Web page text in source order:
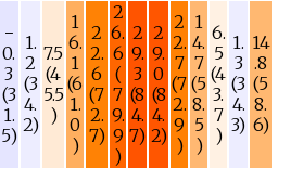
−
0.
3
(3
1.
5)
1.
2
(3
4.
2)
7.5
(4
5.5
)
1
6.
1
(6
1.
0
)
2
2.
6
(7
2.
7)
2
6.
6
(
7
9.
9
)
2
9.
3
(8
4.
7)
2
9.
0
(8
4.
2)
2
2.
7
(7
2.
9
)
1
4.
7
(5
8.
5
)
6.
5
(4
3.
7
)
1.
3
(3
4.
3)
14
.8
(5
8.
6)